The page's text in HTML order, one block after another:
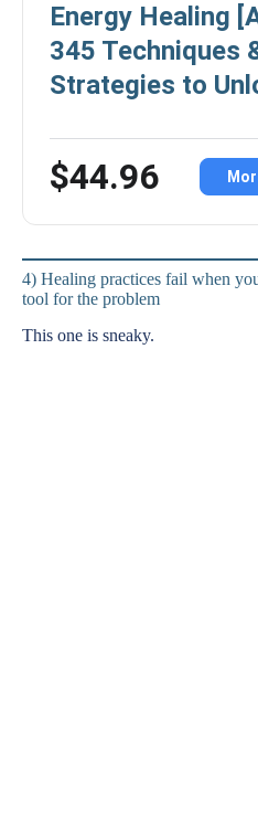
Energy Healing
345 Techniques
Strategies to
$44.96
4) Healing practices fail when
tool for the problem
This one is sneaky.